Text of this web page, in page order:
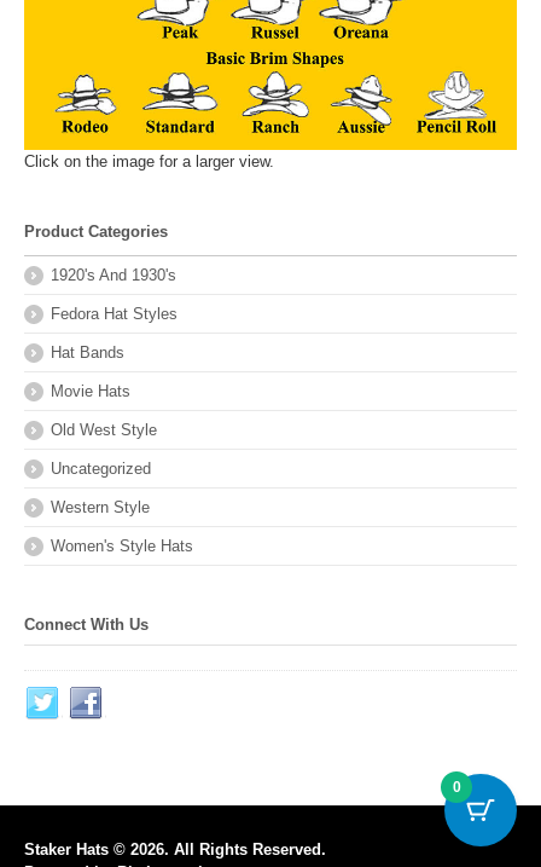
Click on the image for a larger view.
Product Categories
1920's And 1930's
Fedora Hat Styles
Hat Bands
Movie Hats
Old West Style
Uncategorized
Western Style
Women's Style Hats
Connect With Us
Staker Hats © 2026. All Rights Reserved.
0